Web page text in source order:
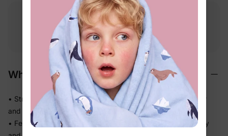
Free shipping
$49.00+
Free returns
within 30 days
Why We Love It
• Stretchy swim fabric that moves with them — in the water
and out
• Feels light the moment they step out of the pool, not heavy